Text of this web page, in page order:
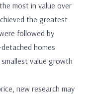
most in value over
the greatest
followed by
homes
value growth
new research may